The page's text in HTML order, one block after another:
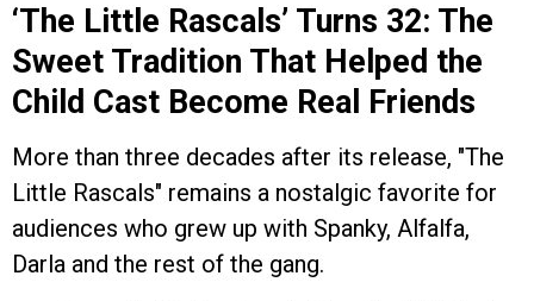
‘The Little Rascals’ Turns 32: The
Sweet Tradition That Helped the
Child Cast Become Real Friends
More than three decades after its release, "The
Little Rascals" remains a nostalgic favorite for
audiences who grew up with Spanky, Alfalfa,
Darla and the rest of the gang.